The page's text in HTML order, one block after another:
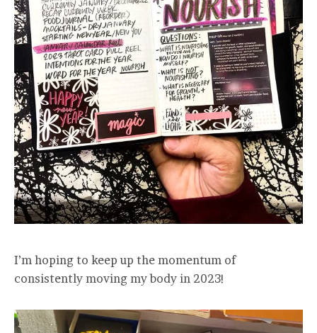
I’m hoping to keep up the momentum of
consistently moving my body in 2023!